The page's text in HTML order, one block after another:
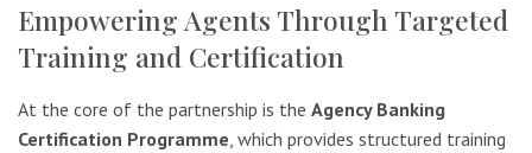
Empowering Agents Through Targeted
Training and Certification
At the core of the partnership is the Agency Banking
Certification Programme, which provides structured training